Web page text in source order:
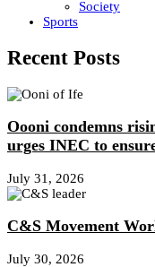
Society
Sports
Recent Posts
Oooni condemns
urges INEC to
July 31, 2026
C&S Movement
July 30, 2026